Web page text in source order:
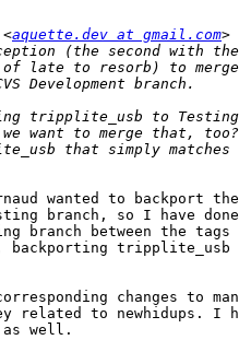
aquette.dev at gmail.com
wanted to backport
branch, so I have
branch between the tags
backporting tripplite_usb
changes to
related to newhidups. I
as well.